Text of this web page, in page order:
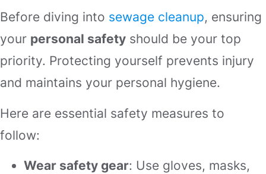
Before diving into sewage cleanup, ensuring
your personal safety should be your top
priority. Protecting yourself prevents injury
and maintains your personal hygiene.
Here are essential safety measures to
follow:
Wear safety gear: Use gloves, masks,